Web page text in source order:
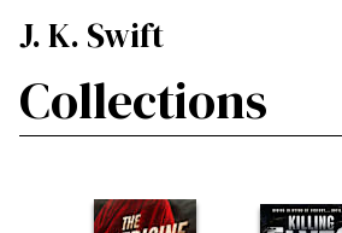
J. K. Swift
Collections